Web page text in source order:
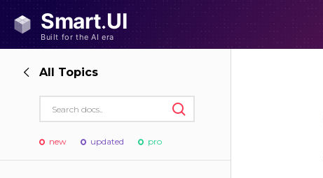
All Topics
new updated pro